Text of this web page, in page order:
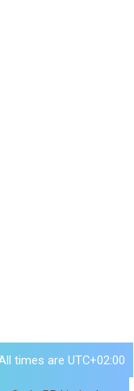
times are UTC+02:00